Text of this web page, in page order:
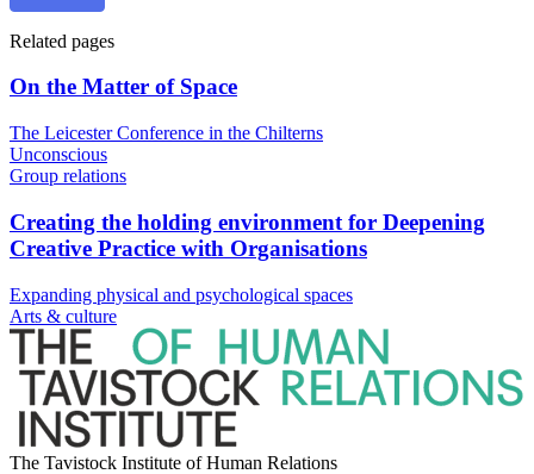
Related pages
On the Matter of Space
The Leicester Conference in the Chilterns
Unconscious
Group relations
Creating the holding environment for Deepening
Creative Practice with Organisations
Expanding physical and psychological spaces
Arts & culture
The Tavistock Institute of Human Relations